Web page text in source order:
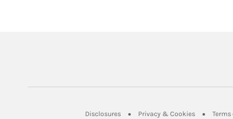
DisclosuresLink Opens in New Tab
Privacy & CookiesLink Opens
Terms